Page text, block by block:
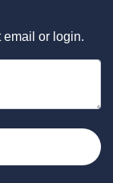
email or login.